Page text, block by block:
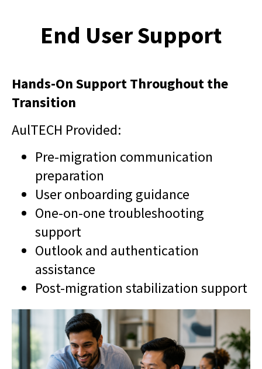
End User Support
Hands-On Support Throughout the
Transition
AulTECH Provided:
Pre-migration communication
preparation
User onboarding guidance
One-on-one troubleshooting
support
Outlook and authentication
assistance
Post-migration stabilization support